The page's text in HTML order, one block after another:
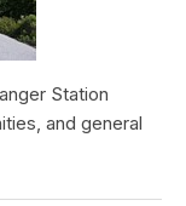
Station
and general